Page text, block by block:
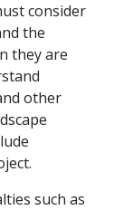
consider
the
they are
other
such as